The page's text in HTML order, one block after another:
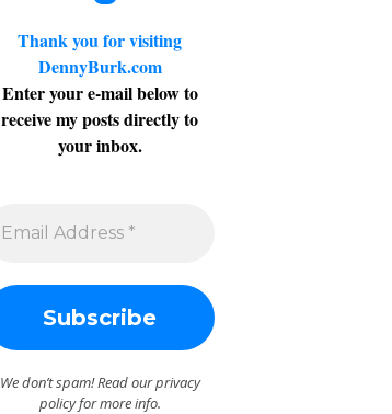
Thank you for visiting
DennyBurk.com
Enter your e-mail below to
receive my posts directly to
your inbox.
We don’t spam! Read ourprivacy
policyfor more info.